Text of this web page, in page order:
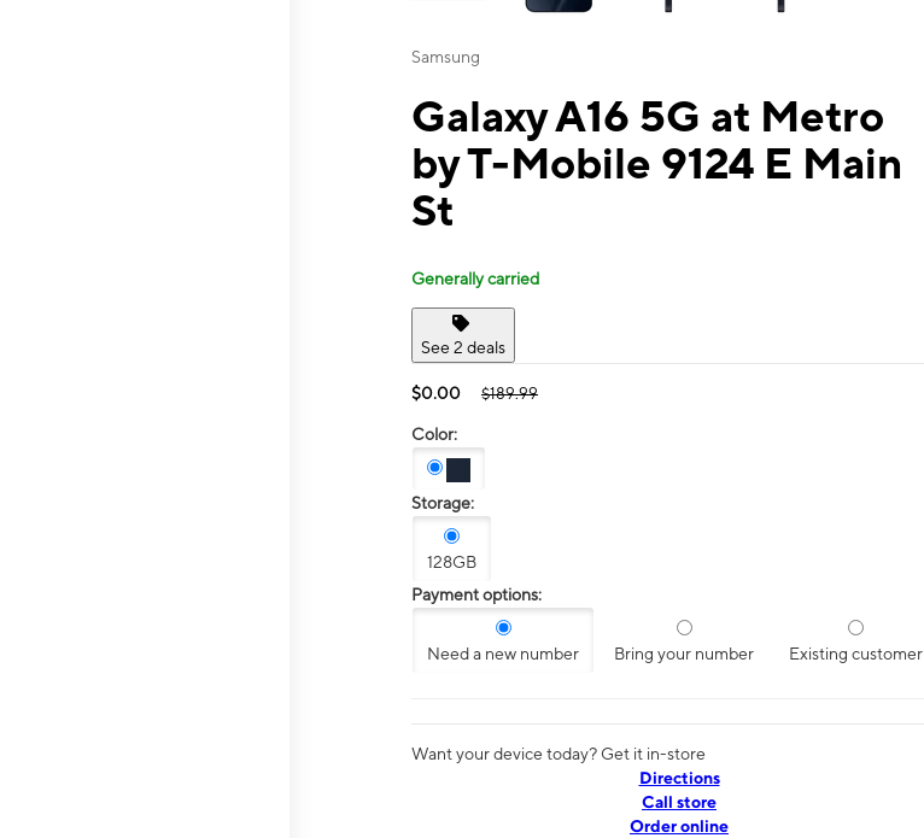
Samsung
Galaxy A16 5G at Metro
by T-Mobile 9124 E Main
St
Generally carried
See 2 deals
$0.00 $189.99
Color:
Storage:
128GB
Payment options:
Need a new number Bring your number Existing customer
Want your device today? Get it in-store
Directions
Call store
Order online